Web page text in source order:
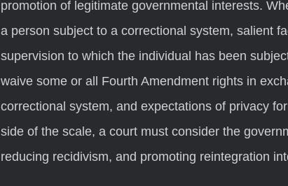
promotion of legitimate governmental interests.
a person subject to a correctional system, salient
supervision to which the individual has been
waive some or all Fourth Amendment rights in
correctional system, and expectations of privacy
side of the scale, a court must consider the
reducing recidivism, and promoting reintegration